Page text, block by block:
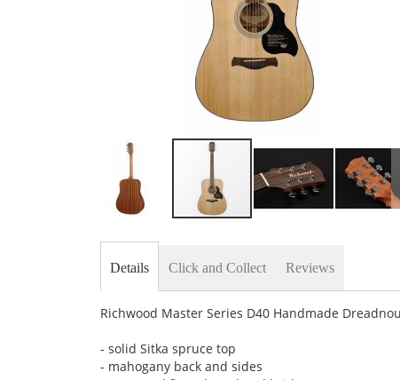
beginning
images
Details
Richwood Master Series D40 Handmade
- solid Sitka spruce top
- mahogany back and sides
Click and Collect Reviews